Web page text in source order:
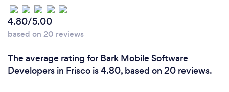
4.80/5.00
based on 20 reviews
The average rating for Bark Mobile Software
Developers in Frisco is 4.80, based on 20 reviews.